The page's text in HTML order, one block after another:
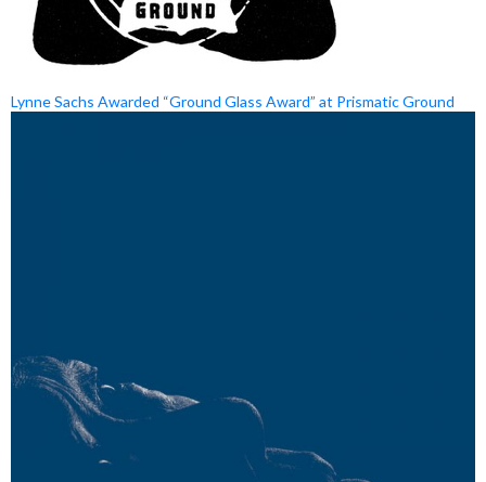
Lynne Sachs Awarded “Ground Glass Award” at Prismatic Ground